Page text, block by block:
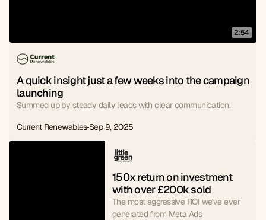
2:54
A quick insight just a few weeks into the campaign
launching
Summed up by steady daily leads with clear communication.
Current RenewablesSep 9, 2025
150x return on investment
with over £200k sold
The most aggressive ROI we've ever
generated from Meta Ads